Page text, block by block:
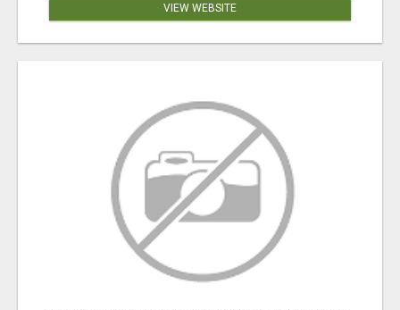
VIEW WEBSITE